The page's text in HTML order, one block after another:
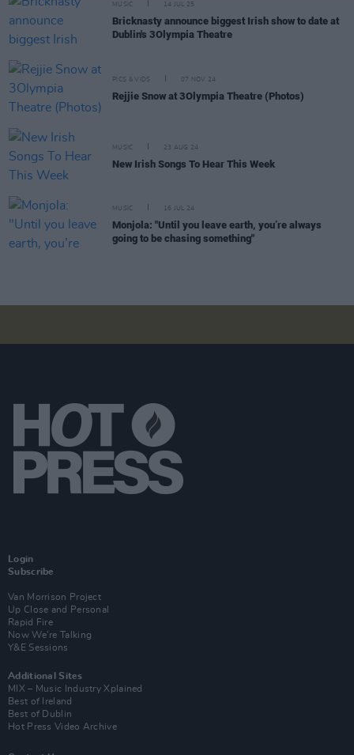
MUSIC 14 JUL 25
Bricknasty announce biggest Irish show to date at
Dublin's 3Olympia Theatre
PICS & VIDS 07 NOV 24
Rejjie Snow at 3Olympia Theatre (Photos)
MUSIC 23 AUG 24
New Irish Songs To Hear This Week
MUSIC 16 JUL 24
Monjola: "Until you leave earth, you’re always
going to be chasing something"
Login
Subscribe
Van Morrison Project
Up Close and Personal
Rapid Fire
Now We’re Talking
Y&E Sessions
Additional Sites
MIX – Music Industry Xplained
Best of Ireland
Best of Dublin
Hot Press Video Archive